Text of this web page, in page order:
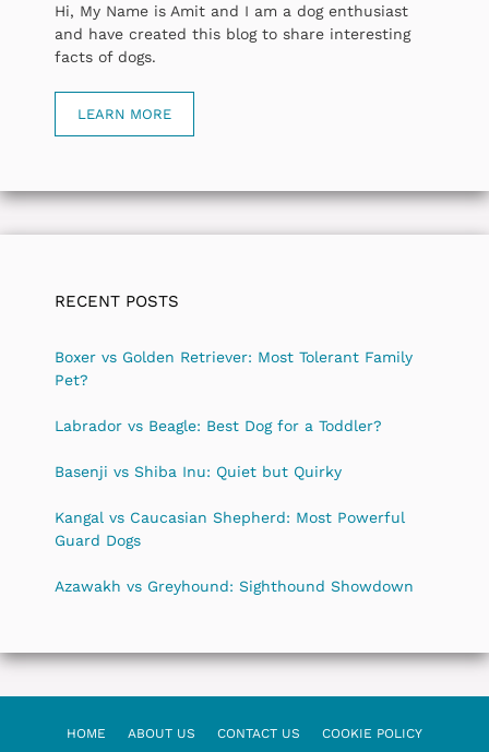
Hi, My Name is Amit and I am a dog enthusiast
and have created this blog to share interesting
facts of dogs.
LEARN MORE
RECENT POSTS
Boxer vs Golden Retriever: Most Tolerant Family
Pet?
Labrador vs Beagle: Best Dog for a Toddler?
Basenji vs Shiba Inu: Quiet but Quirky
Kangal vs Caucasian Shepherd: Most Powerful
Guard Dogs
Azawakh vs Greyhound: Sighthound Showdown
HOME ABOUT US CONTACT US COOKIE POLICY